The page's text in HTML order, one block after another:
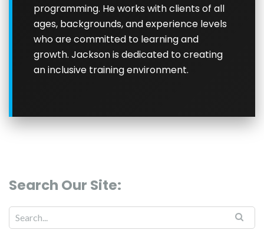
programming. He works with clients of all
ages, backgrounds, and experience levels
who are committed to learning and
growth. Jackson is dedicated to creating
an inclusive training environment.
Search Our Site: